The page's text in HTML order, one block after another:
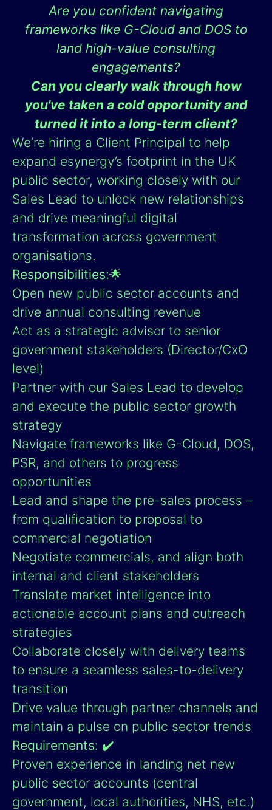
Are you confident navigating
frameworks like G-Cloud and DOS to
land high-value consulting
engagements?
Can you clearly walk through how
you've taken a cold opportunity and
turned it into a long-term client?
We’re hiring a Client Principal to help
expand esynergy’s footprint in the UK
public sector, working closely with our
Sales Lead to unlock new relationships
and drive meaningful digital
transformation across government
organisations.
Responsibilities:🌟
Open new public sector accounts and
drive annual consulting revenue
Act as a strategic advisor to senior
government stakeholders (Director/CxO
level)
Partner with our Sales Lead to develop
and execute the public sector growth
strategy
Navigate frameworks like G-Cloud, DOS,
PSR, and others to progress
opportunities
Lead and shape the pre-sales process –
from qualification to proposal to
commercial negotiation
Negotiate commercials, and align both
internal and client stakeholders
Translate market intelligence into
actionable account plans and outreach
strategies
Collaborate closely with delivery teams
to ensure a seamless sales-to-delivery
transition
Drive value through partner channels and
maintain a pulse on public sector trends
Requirements: ✔️
Proven experience in landing net new
public sector accounts (central
government, local authorities, NHS, etc.)